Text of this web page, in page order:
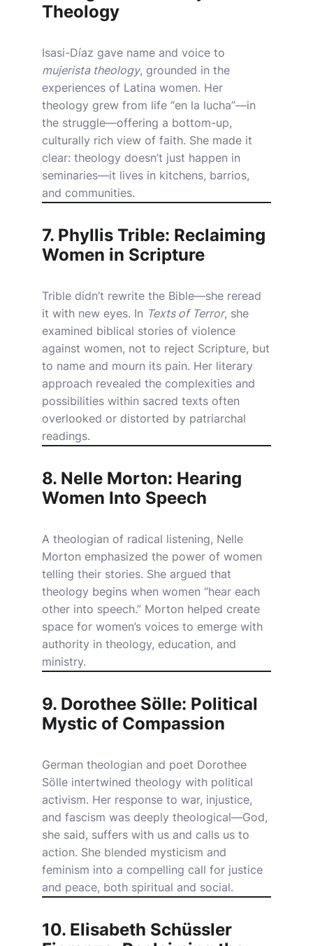
Theology
Isasi-Díaz gave name and voice to
mujerista theology, grounded in the
experiences of Latina women. Her
theology grew from life “en la lucha”—in
the struggle—offering a bottom-up,
culturally rich view of faith. She made it
clear: theology doesn’t just happen in
seminaries—it lives in kitchens, barrios,
and communities.
7. Phyllis Trible: Reclaiming
Women in Scripture
Trible didn’t rewrite the Bible—she reread
it with new eyes. In Texts of Terror, she
examined biblical stories of violence
against women, not to reject Scripture, but
to name and mourn its pain. Her literary
approach revealed the complexities and
possibilities within sacred texts often
overlooked or distorted by patriarchal
readings.
8. Nelle Morton: Hearing
Women Into Speech
A theologian of radical listening, Nelle
Morton emphasized the power of women
telling their stories. She argued that
theology begins when women “hear each
other into speech.” Morton helped create
space for women’s voices to emerge with
authority in theology, education, and
ministry.
9. Dorothee Sölle: Political
Mystic of Compassion
German theologian and poet Dorothee
Sölle intertwined theology with political
activism. Her response to war, injustice,
and fascism was deeply theological—God,
she said, suffers with us and calls us to
action. She blended mysticism and
feminism into a compelling call for justice
and peace, both spiritual and social.
10. Elisabeth Schüssler